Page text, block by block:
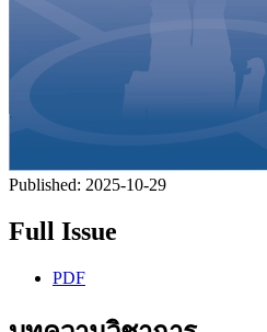
Published: 2025-10-29
Full Issue
PDF